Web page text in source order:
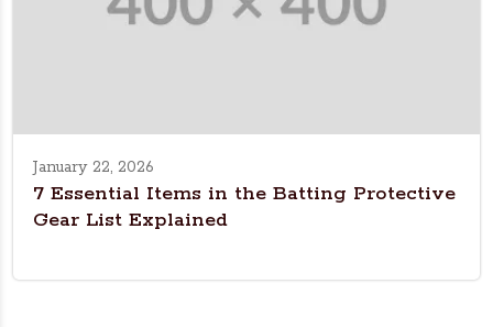
January 22, 2026
7 Essential Items in the Batting Protective
Gear List Explained